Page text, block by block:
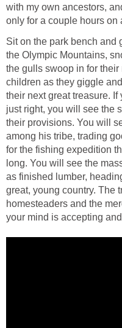
with my own ancestors,
Sit on the park bench and
the Olympic Mountains,
the gulls swoop in for
children as they giggle
their next great treasure.
just right, you will see the
their provisions. You will
among his tribe, trading
for the fishing expedition
long. You will see the
as finished lumber,
great, young country. The
homesteaders and the